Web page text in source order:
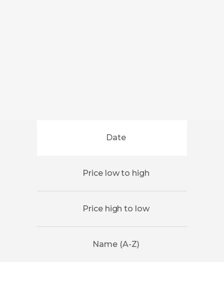
Date
Price low to high
Price high to low
Name (A-Z)